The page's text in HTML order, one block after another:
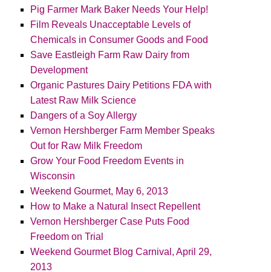
Pig Farmer Mark Baker Needs Your Help!
Film Reveals Unacceptable Levels of
Chemicals in Consumer Goods and Food
Save Eastleigh Farm Raw Dairy from
Development
Organic Pastures Dairy Petitions FDA with
Latest Raw Milk Science
Dangers of a Soy Allergy
Vernon Hershberger Farm Member Speaks
Out for Raw Milk Freedom
Grow Your Food Freedom Events in
Wisconsin
Weekend Gourmet, May 6, 2013
How to Make a Natural Insect Repellent
Vernon Hershberger Case Puts Food
Freedom on Trial
Weekend Gourmet Blog Carnival, April 29,
2013